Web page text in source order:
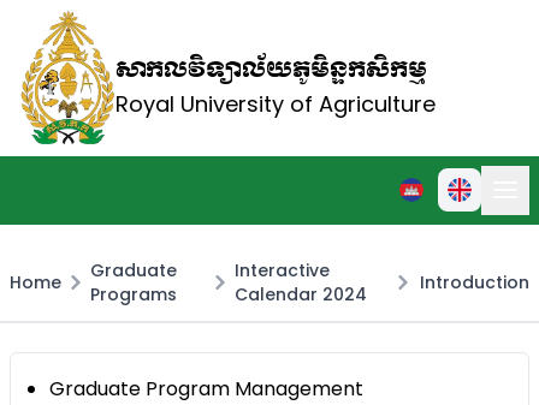
សាកលវិទ្យាល័យភូមិន្ទកសិកម្ម
Royal University of Agriculture
Home
Graduate
Programs
Interactive
Calendar 2024
Introduction
Graduate Program Management